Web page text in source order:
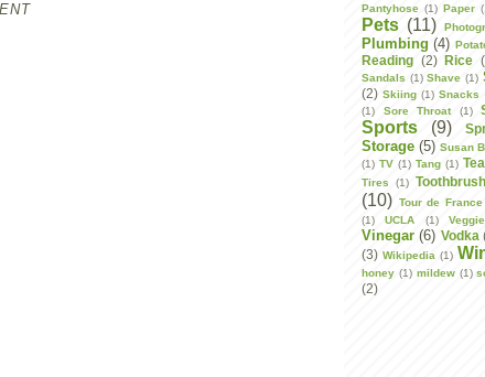
Pantyhose (1) Paper
Pets (11)
Plumbing (4)
Reading (2) Rice
Sandals (1) Shave (1)
(2) Skiing (1) Snacks
(1)
Sore Throat (1)
Sports (9)
Storage (5) Susan
(1) TV (1) Tang (1) Tea
Tires
(1) Toothbrush
(10) Tour de France
(1)
UCLA (1)
Vinegar (6) Vodka
(3) Wikipedia (1)
honey (1) mildew (1)
(2)